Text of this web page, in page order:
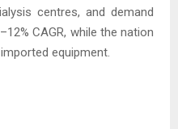
centres, and demand
CAGR, while the nation
equipment.